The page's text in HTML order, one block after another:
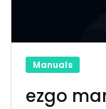
Manuals
ezgo